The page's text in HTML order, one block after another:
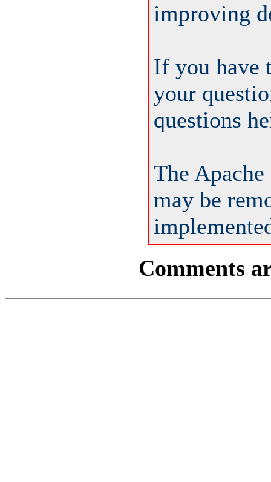
improving
If you have
your
questions
The
may be
Comments